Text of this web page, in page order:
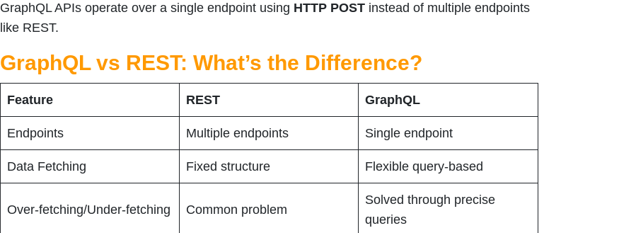
GraphQL APIs operate over a single endpoint using HTTP POST instead of multiple endpoints
like REST.
GraphQL vs REST: What’s the Difference?
Feature REST GraphQL
Endpoints Multiple endpoints Single endpoint
Data Fetching Fixed structure Flexible query-based
Over-fetching/Under-fetching Common problem
Solved through precise
queries